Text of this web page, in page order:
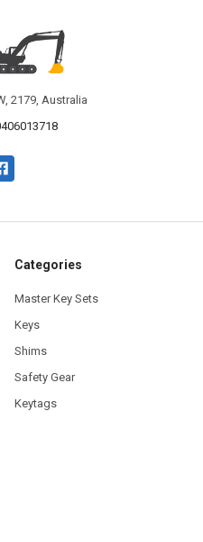
2179, Australia
Categories
Master Key Sets
Keys
Shims
Safety Gear
Keytags